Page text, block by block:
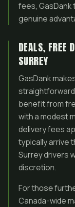
fees, GasDank
genuine
DEALS, FREE
SURREY
GasDank
benefit from
with a modest
delivery fees
typically arrive
Surrey drivers
discretion.
For those
Canada-wide